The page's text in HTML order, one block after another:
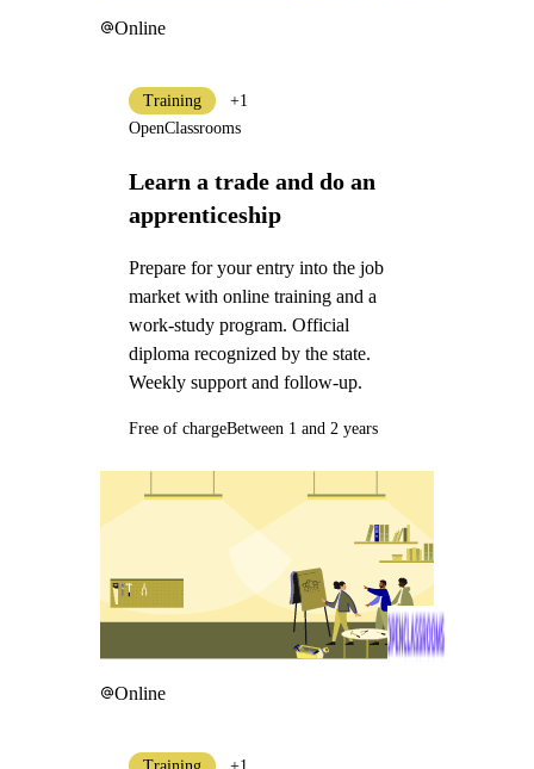
Online
Learn a trade and do an
apprenticeship
Prepare for your entry into the job
market with online training and a
work-study program. Official
diploma recognized by the state.
Weekly support and follow-up.
Training
+1
OpenClassrooms
Free of chargeBetween 1 and 2 years
Online